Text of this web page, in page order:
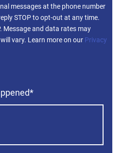
messages at the phone number
STOP to opt-out at any time.
Message and data rates may
vary. Learn more on our Privacy
*